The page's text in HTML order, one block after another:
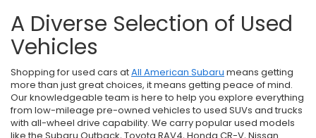
A Diverse Selection of Used
Vehicles
Shopping for used cars atAll American Subaru means getting
more than just great choices, it means getting peace of mind.
Our knowledgeable team is here to help you explore everything
from low-mileage pre-owned vehicles to used SUVs and trucks
with all-wheel drive capability. We carry popular used models